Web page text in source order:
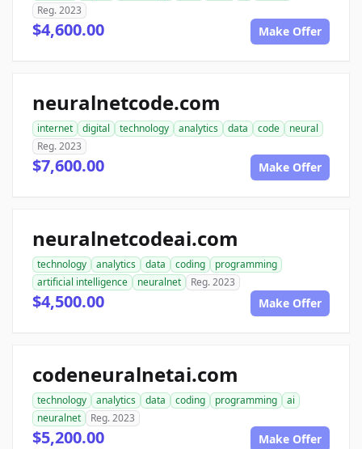
Reg. 2023
$4,600.00 Make Offer
neuralnetcode.com
internet digital technology analytics data code
neural
Reg. 2023
$7,600.00 Make Offer
neuralnetcodeai.com
technology analytics data coding
programming
artificial intelligence
neuralnet Reg. 2023
$4,500.00 Make Offer
codeneuralnetai.com
technology analytics data coding programming
ai
neuralnet
Reg. 2023
$5,200.00 Make Offer